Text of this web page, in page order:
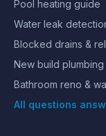
Pool heating guide
Water leak
Blocked drains &
New build plumbing
Bathroom reno &
All questions